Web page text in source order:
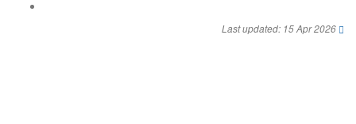
Last updated: 15 Apr 2026